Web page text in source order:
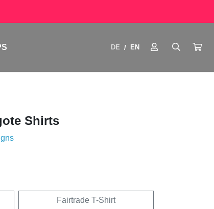
DE / EN
Shirts
Fairtrade T-Shirt